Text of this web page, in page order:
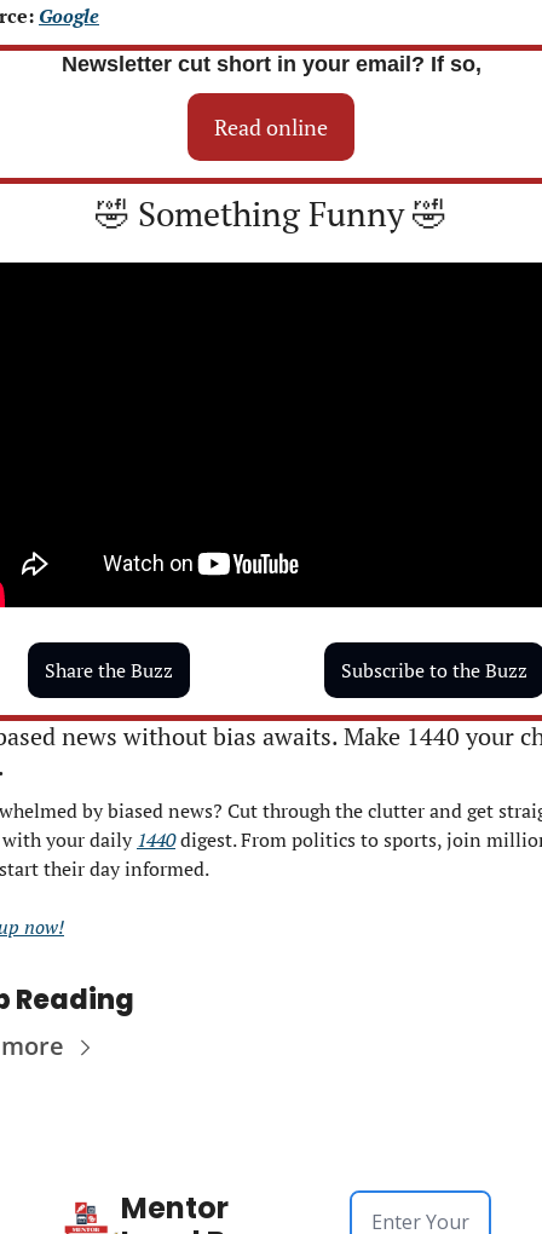
Google
Newsletter cut short in your email? If so,
Read online
🤣 Something Funny 🤣
Share the Buzz Subscribe to the Buzz
news without bias awaits. Make 1440 your
by biased news? Cut through the clutter and get
with your daily 1440 digest. From politics to sports, join
their day informed.
now!
Reading
Mentor